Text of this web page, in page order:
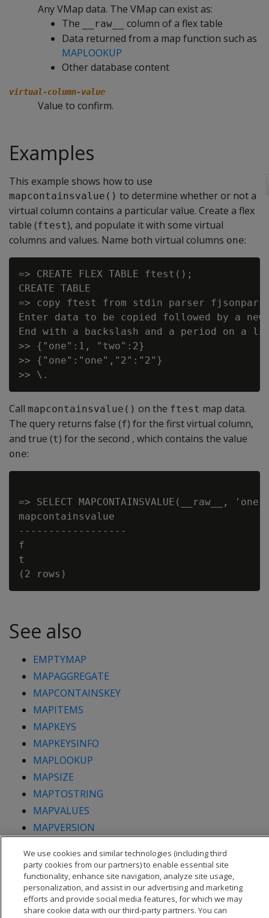
Any VMap data. The VMap can exist as:
The
__raw__
column of a flex table
Data returned from a map function such as
MAPLOOKUP
Other database content
virtual-column-value
Value to confirm.
Examples
This example shows how to use
mapcontainsvalue() to determine whether or not a
virtual column contains a particular value. Create a flex
table (ftest), and populate it with some virtual
columns and values. Name both virtual columns one:
=> CREATE FLEX TABLE ftest();
CREATE TABLE
=> copy ftest from stdin parser
Enter data to be copied followed by a
End with a backslash and a period on a
>> {"one":1, "two":2}
>> {"one":"one","2":"2"}
Call mapcontainsvalue() on the ftest map data.
The query returns false (f) for the first virtual column,
and true (t) for the second , which contains the value
one:
=> SELECT MAPCONTAINSVALUE(__raw__,
mapcontainsvalue
------------------
f
t
See also
EMPTYMAP
MAPAGGREGATE
MAPCONTAINSKEY
MAPITEMS
MAPKEYS
MAPKEYSINFO
MAPLOOKUP
MAPSIZE
MAPTOSTRING
MAPVALUES
MAPVERSION
We use cookies and similar technologies (including third
party cookies from our partners) to enable essential site
functionality, enhance site navigation, analyze site usage,
personalization, and assist in our advertising and marketing
efforts and provide social media features, for which we may
share cookie data with our third-party partners. You can